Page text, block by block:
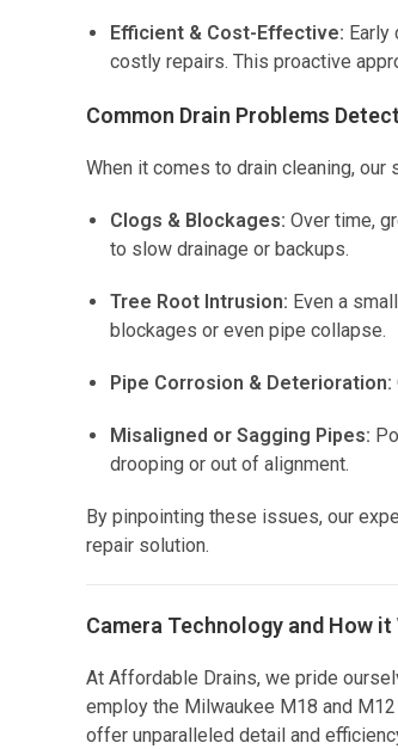
Efficient & Cost-Effective:
costly repairs. This proactive
Common Drain Problems
When it comes to drain cleaning,
Clogs & Blockages: Over time,
to slow drainage or backups.
Tree Root Intrusion: Even a
blockages or even pipe collapse.
Pipe Corrosion & Deterioration:
Misaligned or Sagging Pipes:
drooping or out of alignment.
By pinpointing these issues, our
repair solution.
Camera Technology and How it
At Affordable Drains, we pride
employ the Milwaukee M18 and
offer unparalleled detail and